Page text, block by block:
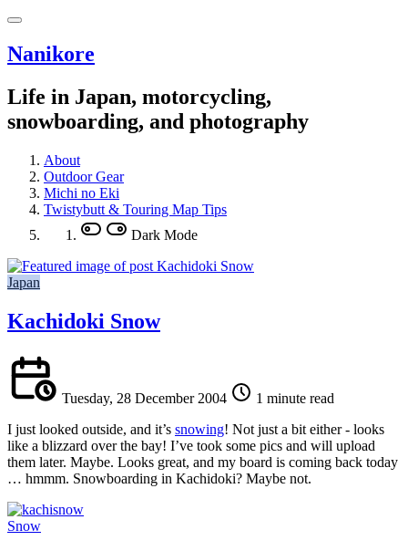
Nanikore
Life in Japan, motorcycling,
snowboarding, and photography
About
Outdoor Gear
Michi no Eki
Twistybutt & Touring Map Tips
Dark Mode
Japan
Kachidoki Snow
Tuesday, 28 December 2004
1 minute read
I just looked outside, and it’s snowing! Not just a bit either - looks
like a blizzard over the bay! I’ve took some pics and will upload
them later. Maybe. Looks great, and my board is coming back today
… hmmm. Snowboarding in Kachidoki? Maybe not.
Snow